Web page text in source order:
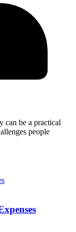
can be a practical
people